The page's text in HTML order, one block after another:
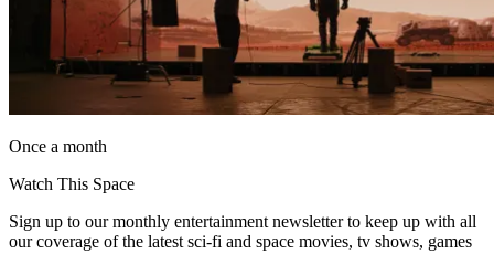
Once a month
Watch This Space
Sign up to our monthly entertainment newsletter to keep up with all
our coverage of the latest sci-fi and space movies, tv shows, games